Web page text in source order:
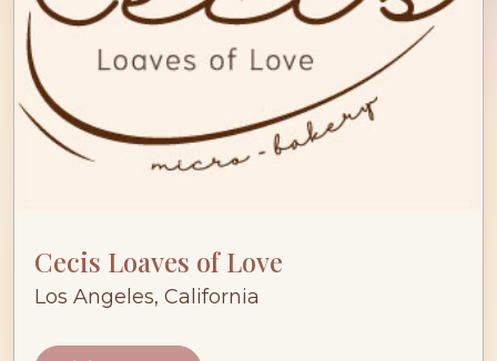
Cecis Loaves of Love
Los Angeles, California